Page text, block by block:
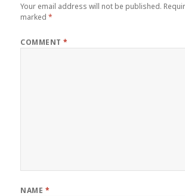
Your email address will not be published.
marked*
COMMENT*
NAME *